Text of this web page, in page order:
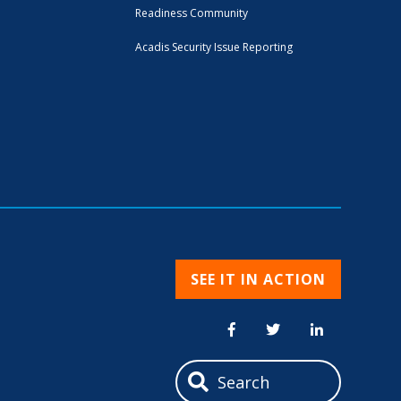
Readiness Community
Acadis Security Issue Reporting
SEE IT IN ACTION